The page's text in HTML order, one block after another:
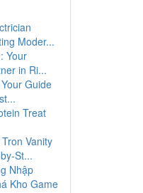
Moder...
Your
in Ri...
Guide
Treat
Vanity
St...
Nhập
Kho Game